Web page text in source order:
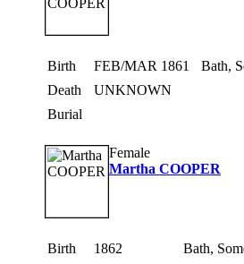
Birth FEB/MAR 1861
Bath,
Death
UNKNOWN
Burial
Female
Martha COOPER
Birth 1862
Bath,